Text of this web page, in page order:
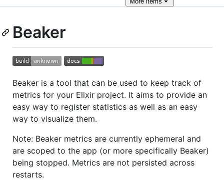
Beaker
Beaker is a tool that can be used to keep track of
metrics for your Elixir project. It aims to provide an
easy way to register statistics as well as an easy
way to visualize them.
Note: Beaker metrics are currently ephemeral and
are scoped to the app (or more specifically Beaker)
being stopped. Metrics are not persisted across
restarts.